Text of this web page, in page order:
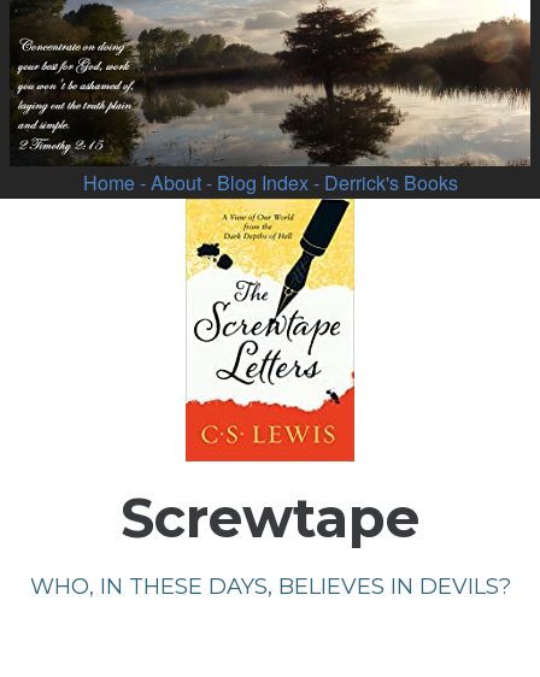
Home- About- Blog Index- Derrick's Books
Screwtape
WHO, IN THESE DAYS, BELIEVES IN DEVILS?